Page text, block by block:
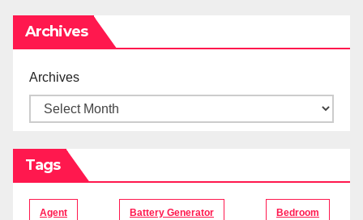
Archives
Archives
Tags
Agent Battery Generator Bedroom